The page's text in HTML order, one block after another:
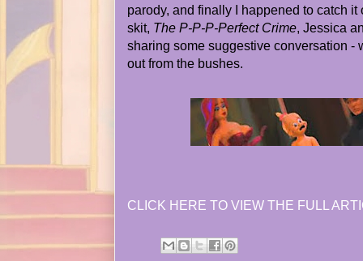
parody, and finally I happened to catch it
skit, The P-P-P-Perfect Crime, Jessica
sharing some suggestive conversation -
out from the bushes.
CLICK HERE TO VIEW THE FULL